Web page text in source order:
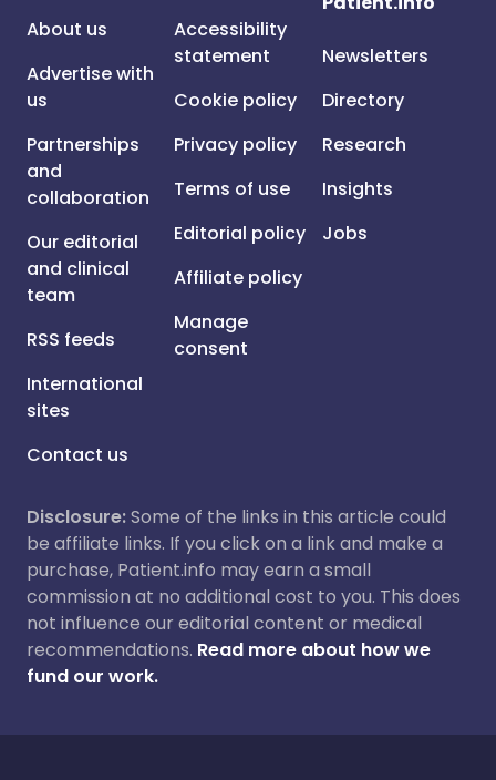
About us
Advertise with
us
Partnerships
and
collaboration
Our editorial
and clinical
team
RSS feeds
International
sites
Contact us
Accessibility
statement
Cookie policy
Privacy policy
Terms of use
Editorial policy
Affiliate policy
Manage
consent
Newsletters
Directory
Research
Insights
Jobs
Disclosure:Some of the links in this article could
be affiliate links. If you click on a link and make a
purchase, Patient.info may earn a small
commission at no additional cost to you. This does
not influence our editorial content or medical
recommendations. Read more about how we
fund our work.